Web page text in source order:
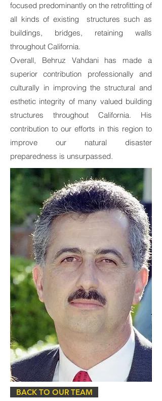
focused predominantly on the retrofitting of
all kinds of existing structures such as
buildings, bridges, retaining walls
throughout California.
Overall, Behruz Vahdani has made a
superior contribution professionally and
culturally in improving the structural and
esthetic integrity of many valued building
structures throughout California. His
contribution to our efforts in this region to
improve our natural disaster
preparedness is unsurpassed.
BACK TO OUR TEAM